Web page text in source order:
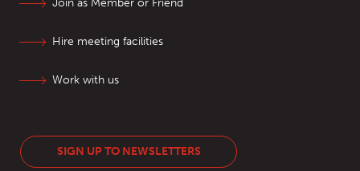
Join as Member or Friend
Hire meeting facilities
Work with us
SIGN UP TO NEWSLETTERS